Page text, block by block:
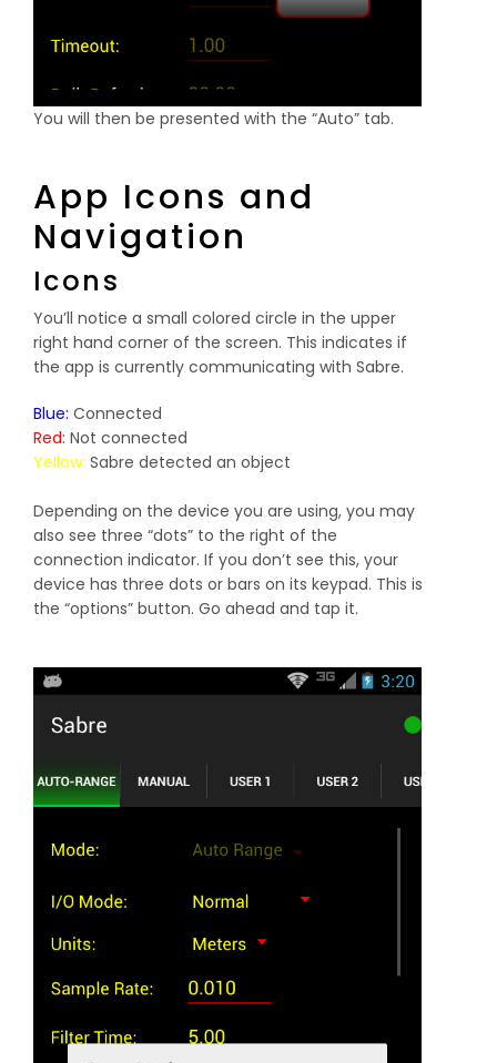
You will then be presented with the “Auto” tab.
App Icons and
Navigation
Icons
You’ll notice a small colored circle in the upper
right hand corner of the screen. This indicates if
the app is currently communicating with Sabre.
Blue: Connected
Red: Not connected
Yellow: Sabre detected an object
Depending on the device you are using, you may
also see three “dots” to the right of the
connection indicator. If you don’t see this, your
device has three dots or bars on its keypad. This is
the “options” button. Go ahead and tap it.